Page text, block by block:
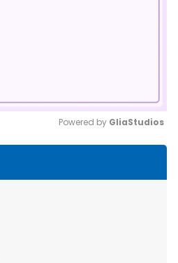
Powered by GliaStudios